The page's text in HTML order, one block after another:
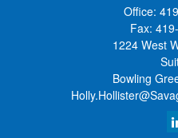
Office:
Fax:
1224 West
Bowling